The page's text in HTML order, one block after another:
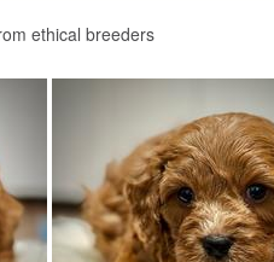
ethical breeders